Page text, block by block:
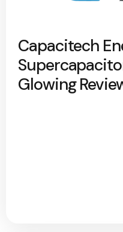
Capacitech
Glowing